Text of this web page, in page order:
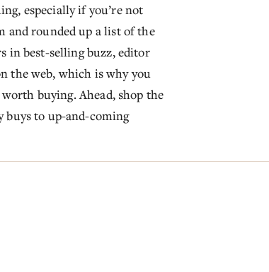
especially if you’re not
and rounded up a list of the
in best-selling buzz, editor
the web, which is why you
buying. Ahead, shop the
buys to up-and-coming